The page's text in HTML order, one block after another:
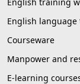
English language
Courseware
Manpower and
E-learning